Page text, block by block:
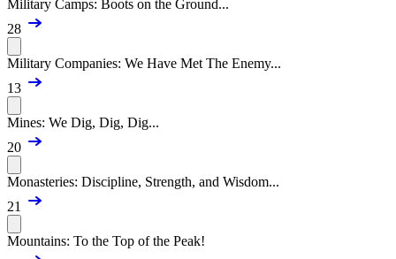
Military Camps: Boots on the Ground...
28
Military Companies: We Have Met The Enemy...
13
Mines: We Dig, Dig, Dig...
20
Monasteries: Discipline, Strength, and Wisdom...
21
Mountains: To the Top of the Peak!